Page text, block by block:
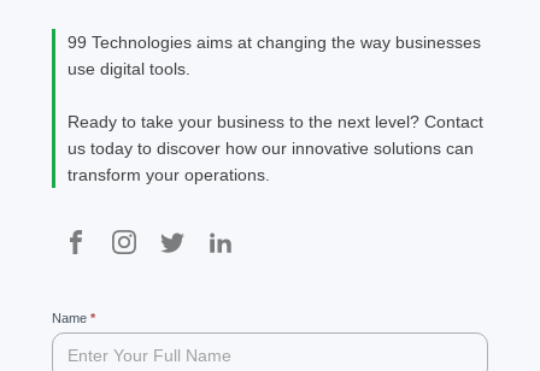
99 Technologies aims at changing the way businesses
use digital tools.
Ready to take your business to the next level? Contact
us today to discover how our innovative solutions can
transform your operations.
99
Name *
If
you
are